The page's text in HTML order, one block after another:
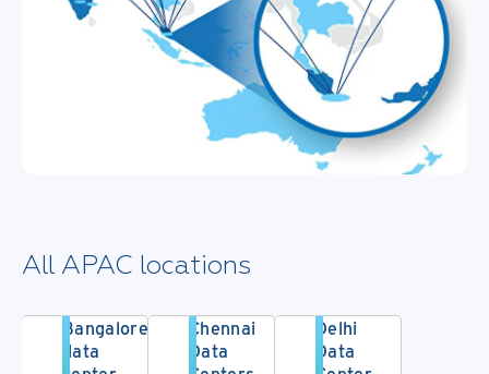
All APAC locations
Bangalore
data
Chennai
Data
Delhi
Data